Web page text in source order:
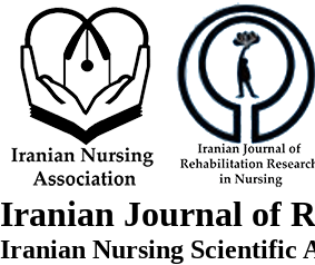
Iranian Journal of
Iranian Nursing Scientific